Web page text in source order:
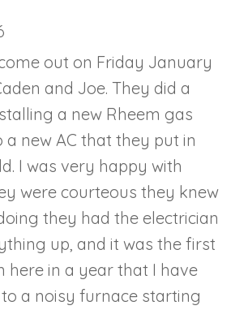
out on Friday January
and Joe. They did a
a new Rheem gas
new AC that they put in
I was very happy with
were courteous they knew
they had the electrician
up, and it was the first
here in a year that I have
a noisy furnace starting